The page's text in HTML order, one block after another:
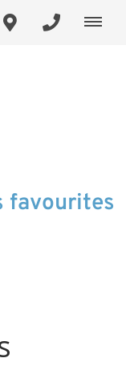
favourites